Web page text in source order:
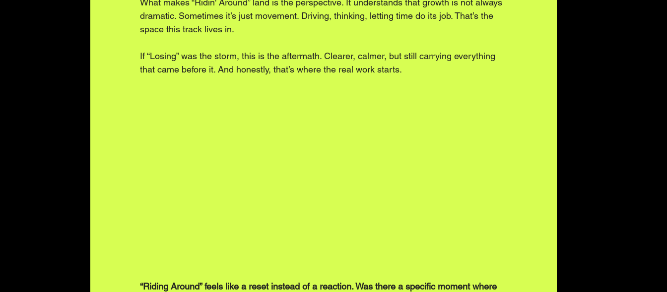
What makes “Ridin' Around” land is the perspective. It understands that growth is not always
dramatic. Sometimes it’s just movement. Driving, thinking, letting time do its job. That’s the
space this track lives in.
If “Losing” was the storm, this is the aftermath. Clearer, calmer, but still carrying everything
that came before it. And honestly, that’s where the real work starts.
“Riding Around” feels like a reset instead of a reaction. Was there a specific moment where